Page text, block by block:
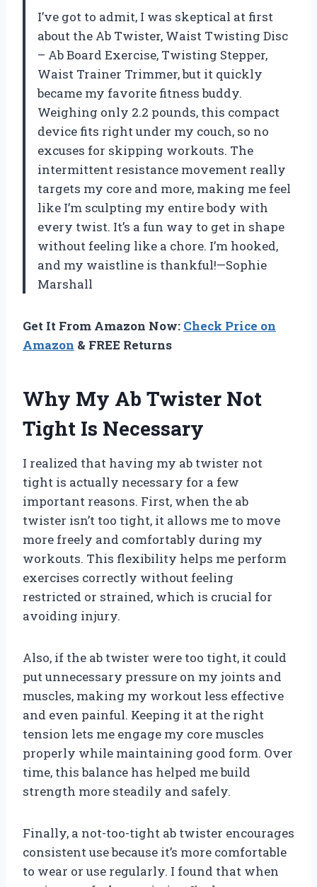
I’ve got to admit, I was skeptical at first
about the Ab Twister, Waist Twisting Disc
– Ab Board Exercise, Twisting Stepper,
Waist Trainer Trimmer, but it quickly
became my favorite fitness buddy.
Weighing only 2.2 pounds, this compact
device fits right under my couch, so no
excuses for skipping workouts. The
intermittent resistance movement really
targets my core and more, making me feel
like I’m sculpting my entire body with
every twist. It’s a fun way to get in shape
without feeling like a chore. I’m hooked,
and my waistline is thankful!—Sophie
Marshall
Get It From Amazon Now: Check Price on
Amazon & FREE Returns
Why My Ab Twister Not
Tight Is Necessary
I realized that having my ab twister not
tight is actually necessary for a few
important reasons. First, when the ab
twister isn’t too tight, it allows me to move
more freely and comfortably during my
workouts. This flexibility helps me perform
exercises correctly without feeling
restricted or strained, which is crucial for
avoiding injury.
Also, if the ab twister were too tight, it could
put unnecessary pressure on my joints and
muscles, making my workout less effective
and even painful. Keeping it at the right
tension lets me engage my core muscles
properly while maintaining good form. Over
time, this balance has helped me build
strength more steadily and safely.
Finally, a not-too-tight ab twister encourages
consistent use because it’s more comfortable
to wear or use regularly. I found that when